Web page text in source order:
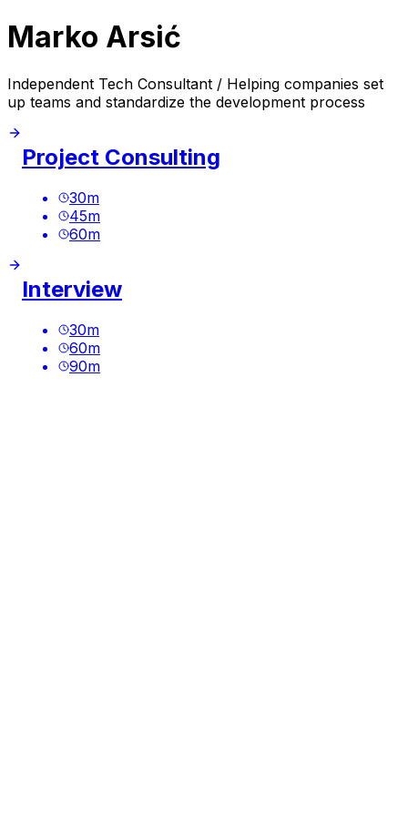
Marko Arsić
Independent Tech Consultant / Helping companies set
up teams and standardize the development process
Project Consulting
30m
45m
60m
Interview
30m
60m
90m